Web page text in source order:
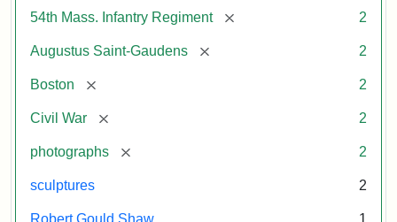
54th Mass. Infantry Regiment [remove] 2
Augustus Saint-Gaudens [remove] 2
Boston [remove] 2
Civil War [remove] 2
photographs [remove] 2
sculptures 2
Robert Gould Shaw 1